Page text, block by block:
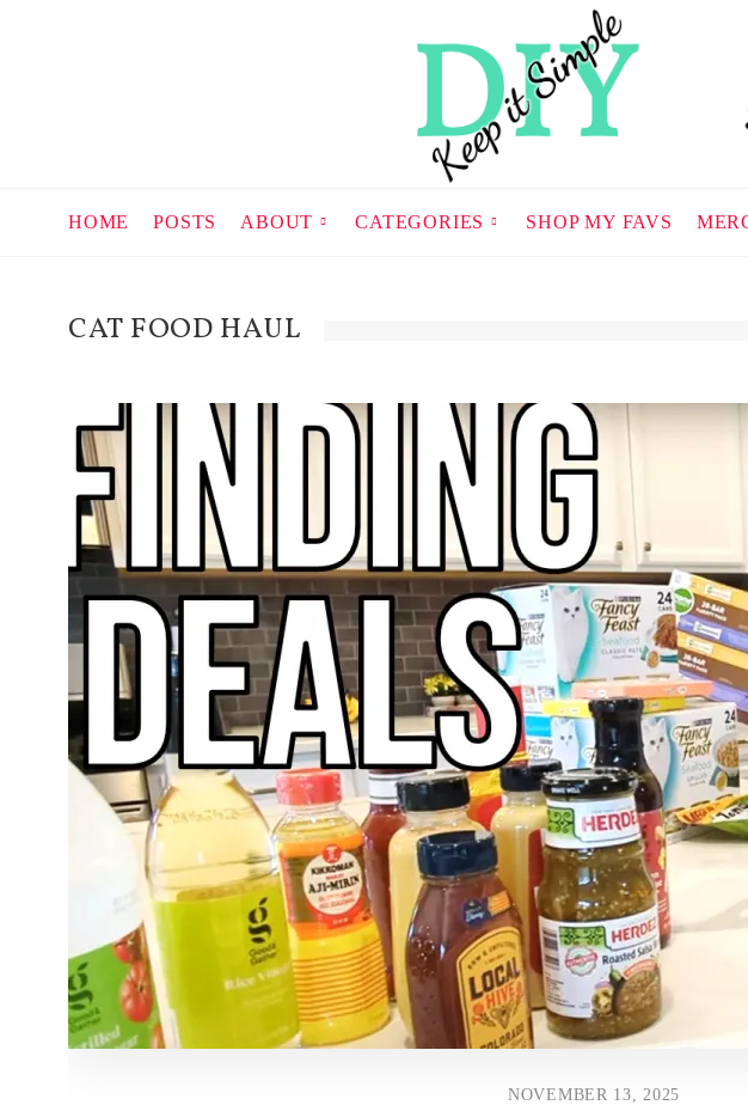
HOME POSTS ABOUT CATEGORIES SHOP MY FAVS
CAT FOOD HAUL
NOVEMBER 13, 2025